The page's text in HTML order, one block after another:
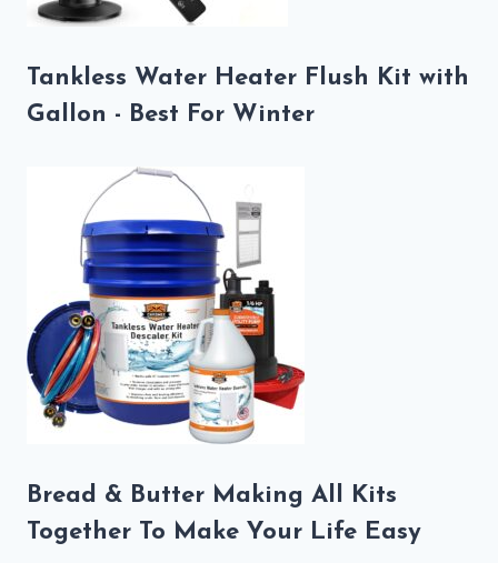
Tankless Water Heater Flush Kit with
Gallon - Best For Winter
Bread & Butter Making All Kits
Together To Make Your Life Easy